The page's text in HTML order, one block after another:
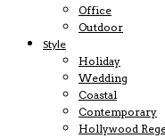
Office
Outdoor
Style
Holiday
Wedding
Coastal
Contemporary
Hollywood